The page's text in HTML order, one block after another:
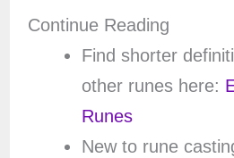
Continue Reading
Find shorter
other runes here:
Runes
New to rune